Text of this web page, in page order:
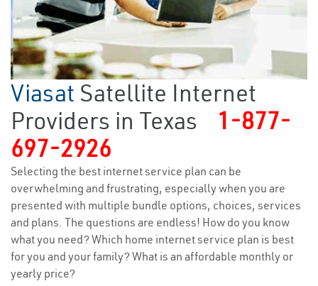
Viasat Satellite Internet
Providers in Texas
1-877-
697-2926
Selecting the best internet service plan can be
overwhelming and frustrating, especially when you are
presented with multiple bundle options, choices, services
and plans. The questions are endless! How do you know
what you need? Which home internet service plan is best
for you and your family? What is an affordable monthly or
yearly price?